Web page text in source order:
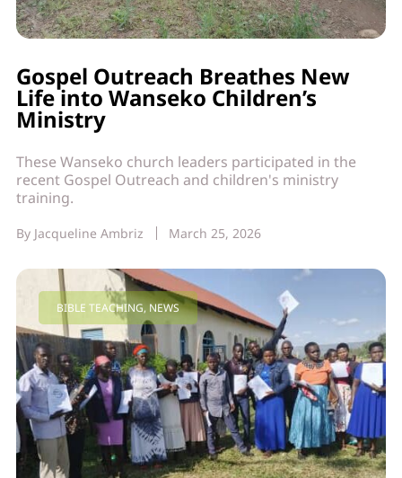
Gospel Outreach Breathes New
Life into Wanseko Children’s
Ministry
These Wanseko church leaders participated in the
recent Gospel Outreach and children's ministry
training.
By Jacqueline Ambriz March 25, 2026
BIBLE TEACHING, NEWS